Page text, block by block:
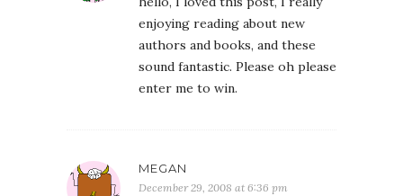
enjoying reading about new
authors and books, and these
sound fantastic. Please oh please
enter me to win.
MEGAN
December 29, 2008 at 6:36 pm